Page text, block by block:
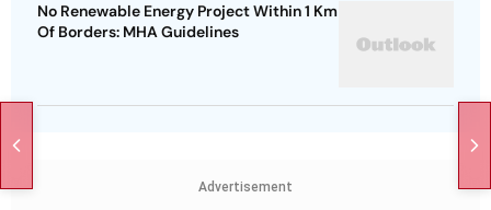
No Renewable Energy Project Within 1 Km
Of Borders: MHA Guidelines
Advertisement